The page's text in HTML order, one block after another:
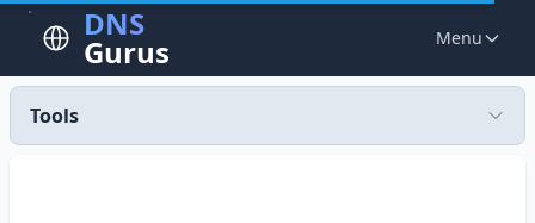
DNS
Gurus Menu
Tools